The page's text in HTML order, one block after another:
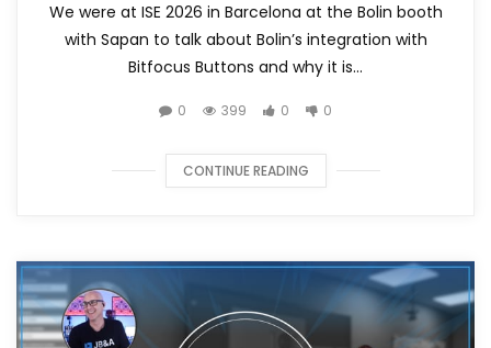
We were at ISE 2026 in Barcelona at the Bolin booth
with Sapan to talk about Bolin’s integration with
Bitfocus Buttons and why it is...
0 399 0 0
CONTINUE READING